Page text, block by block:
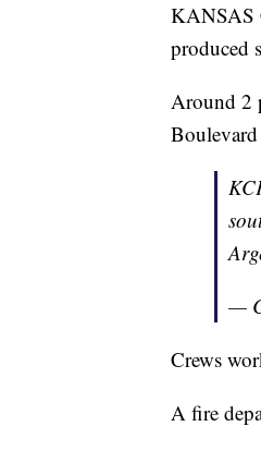
KANSAS
produced
Around 2
—
Crews
A fire